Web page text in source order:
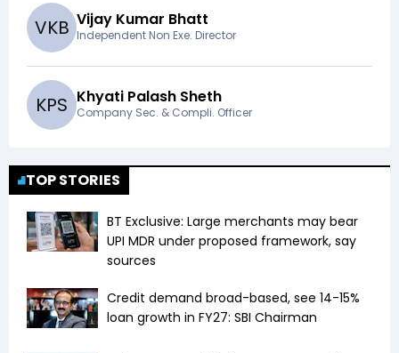
VKB Vijay Kumar Bhatt
Independent Non Exe. Director
KPS Khyati Palash Sheth
Company Sec. & Compli. Officer
TOP STORIES
BT Exclusive: Large merchants may bear
UPI MDR under proposed framework, say
sources
Credit demand broad-based, see 14-15%
loan growth in FY27: SBI Chairman